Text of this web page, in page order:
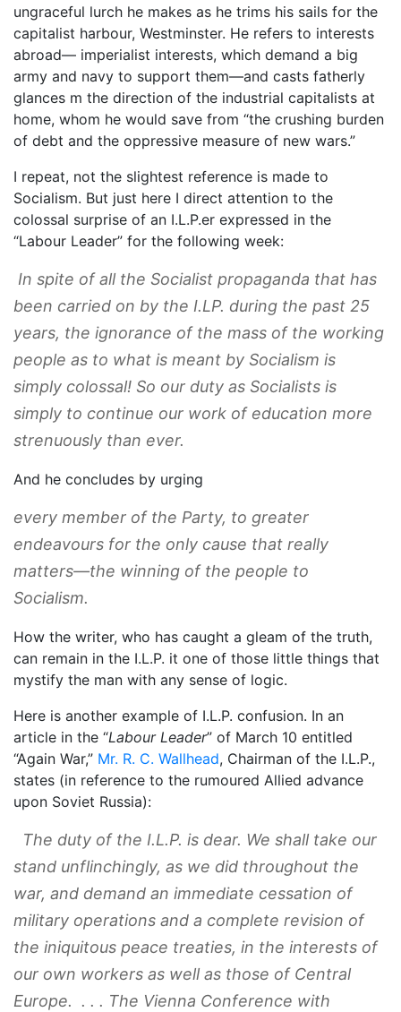
ungraceful lurch he makes as he trims his sails for the
capitalist harbour, Westminster. He refers to interests
abroad— imperialist interests, which demand a big
army and navy to support them—and casts fatherly
glances m the direction of the industrial capitalists at
home, whom he would save from “the crushing burden
of debt and the oppressive measure of new wars.”
I repeat, not the slightest reference is made to
Socialism. But just here I direct attention to the
colossal surprise of an I.L.P.er expressed in the
“Labour Leader” for the following week:
In spite of all the Socialist propaganda that has
been carried on by the I.LP. during the past 25
years, the ignorance of the mass of the working
people as to what is meant by Socialism is
simply colossal! So our duty as Socialists is
simply to continue our work of education more
strenuously than ever.
And he concludes by urging
every member of the Party, to greater
endeavours for the only cause that really
matters—the winning of the people to
Socialism.
How the writer, who has caught a gleam of the truth,
can remain in the I.L.P. it one of those little things that
mystify the man with any sense of logic.
Here is another example of I.L.P. confusion. In an
article in the “Labour Leader” of March 10 entitled
“Again War,” Mr. R. C. Wallhead, Chairman of the I.L.P.,
states (in reference to the rumoured Allied advance
upon Soviet Russia):
The duty of the I.L.P. is dear. We shall take our
stand unflinchingly, as we did throughout the
war, and demand an immediate cessation of
military operations and a complete revision of
the iniquitous peace treaties, in the interests of
our own workers as well as those of Central
Europe. . . . The Vienna Conference with